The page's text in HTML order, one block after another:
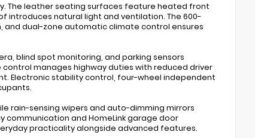
The leather seating surfaces feature heated front
introduces natural light and ventilation. The 600-
and dual-zone automatic climate control ensures
blind spot monitoring, and parking sensors
manages highway duties with reduced driver
Electronic stability control, four-wheel independent
rain-sensing wipers and auto-dimming mirrors
communication and HomeLink garage door
practicality alongside advanced features.